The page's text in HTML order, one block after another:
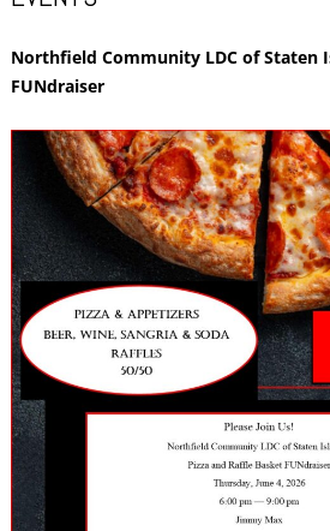
Northfield Community LDC of Staten
FUNdraiser